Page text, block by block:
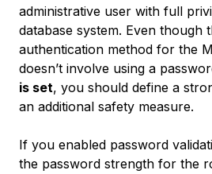
administrative user with full
database system. Even though
authentication method for the
doesn’t involve using a
is set, you should define a
an additional safety measure.
If you enabled password
the password strength for the